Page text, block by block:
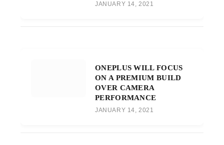
JANUARY 14, 2021
ONEPLUS WILL FOCUS
ON A PREMIUM BUILD
OVER CAMERA
PERFORMANCE
JANUARY 14, 2021